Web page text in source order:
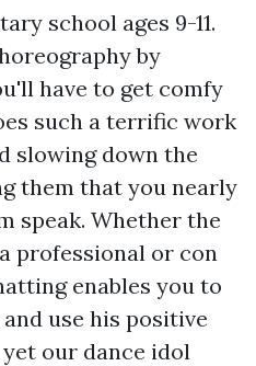
school ages 9-11.
by
have to get comfy
such a terrific work
slowing down the
them that you nearly
speak. Whether the
professional or con
enables you to
use his positive
our dance idol